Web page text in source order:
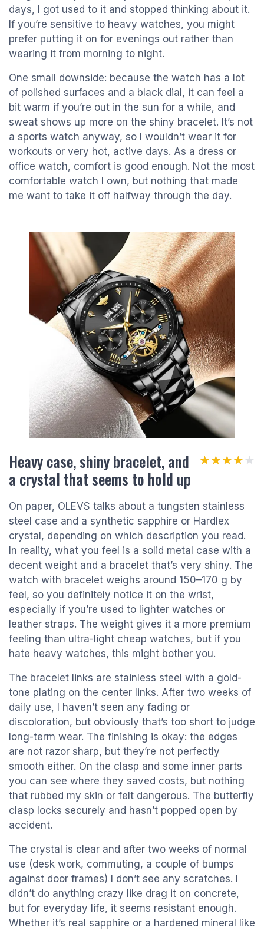
days, I got used to it and stopped thinking about it.
If you’re sensitive to heavy watches, you might
prefer putting it on for evenings out rather than
wearing it from morning to night.
One small downside: because the watch has a lot
of polished surfaces and a black dial, it can feel a
bit warm if you’re out in the sun for a while, and
sweat shows up more on the shiny bracelet. It’s not
a sports watch anyway, so I wouldn’t wear it for
workouts or very hot, active days. As a dress or
office watch, comfort is good enough. Not the most
comfortable watch I own, but nothing that made
me want to take it off halfway through the day.
Heavy case, shiny bracelet, and
a crystal that seems to hold up
★★★★★
★★★★★
On paper, OLEVS talks about a tungsten stainless
steel case and a synthetic sapphire or Hardlex
crystal, depending on which description you read.
In reality, what you feel is a solid metal case with a
decent weight and a bracelet that’s very shiny. The
watch with bracelet weighs around 150–170 g by
feel, so you definitely notice it on the wrist,
especially if you’re used to lighter watches or
leather straps. The weight gives it a more premium
feeling than ultra-light cheap watches, but if you
hate heavy watches, this might bother you.
The bracelet links are stainless steel with a gold-
tone plating on the center links. After two weeks of
daily use, I haven’t seen any fading or
discoloration, but obviously that’s too short to judge
long-term wear. The finishing is okay: the edges
are not razor sharp, but they’re not perfectly
smooth either. On the clasp and some inner parts
you can see where they saved costs, but nothing
that rubbed my skin or felt dangerous. The butterfly
clasp locks securely and hasn’t popped open by
accident.
The crystal is clear and after two weeks of normal
use (desk work, commuting, a couple of bumps
against door frames) I don’t see any scratches. I
didn’t do anything crazy like drag it on concrete,
but for everyday life, it seems resistant enough.
Whether it’s real sapphire or a hardened mineral like